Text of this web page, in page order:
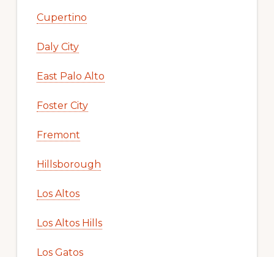
Cupertino
Daly City
East Palo Alto
Foster City
Fremont
Hillsborough
Los Altos
Los Altos Hills
Los Gatos